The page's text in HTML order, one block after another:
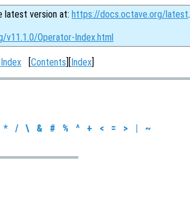
latest version at: https://docs.octave.org/latest.
Operator-Index.html
[Contents][Index]
* / \ & # % ^ + < = > |
~